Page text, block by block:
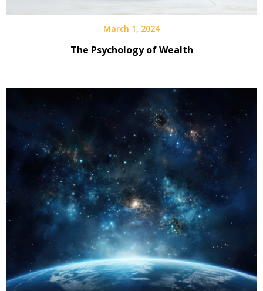
March 1, 2024
The Psychology of Wealth